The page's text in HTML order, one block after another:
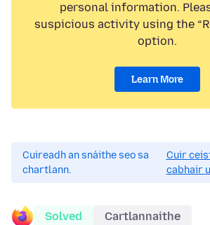
personal information.
suspicious activity using the
option.
Learn More
Cuireadh an snáithe seo sa
chartlann.
Cuir
cabhair
Solved Cartlannaithe